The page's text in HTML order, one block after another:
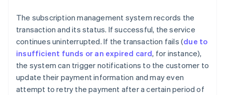
The subscription management system records the
transaction and its status. If successful, the service
continues uninterrupted. If the transaction fails (due to
insufficient funds or an expired card, for instance),
the system can trigger notifications to the customer to
update their payment information and may even
attempt to retry the payment after a certain period of